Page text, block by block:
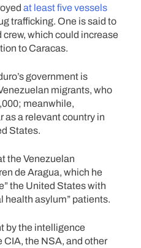
at least five vessels
trafficking. One is said to
which could increase
to Caracas.
government is
migrants, who
meanwhile,
as a relevant country in
States.
the Venezuelan
de Aragua, which he
the United States with
health asylum” patients.
by the intelligence
the NSA, and other